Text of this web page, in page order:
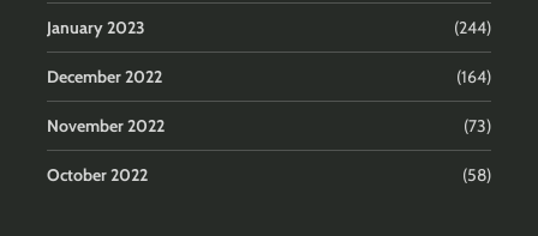
January 2023 (244)
December 2022 (164)
November 2022 (73)
October 2022 (58)